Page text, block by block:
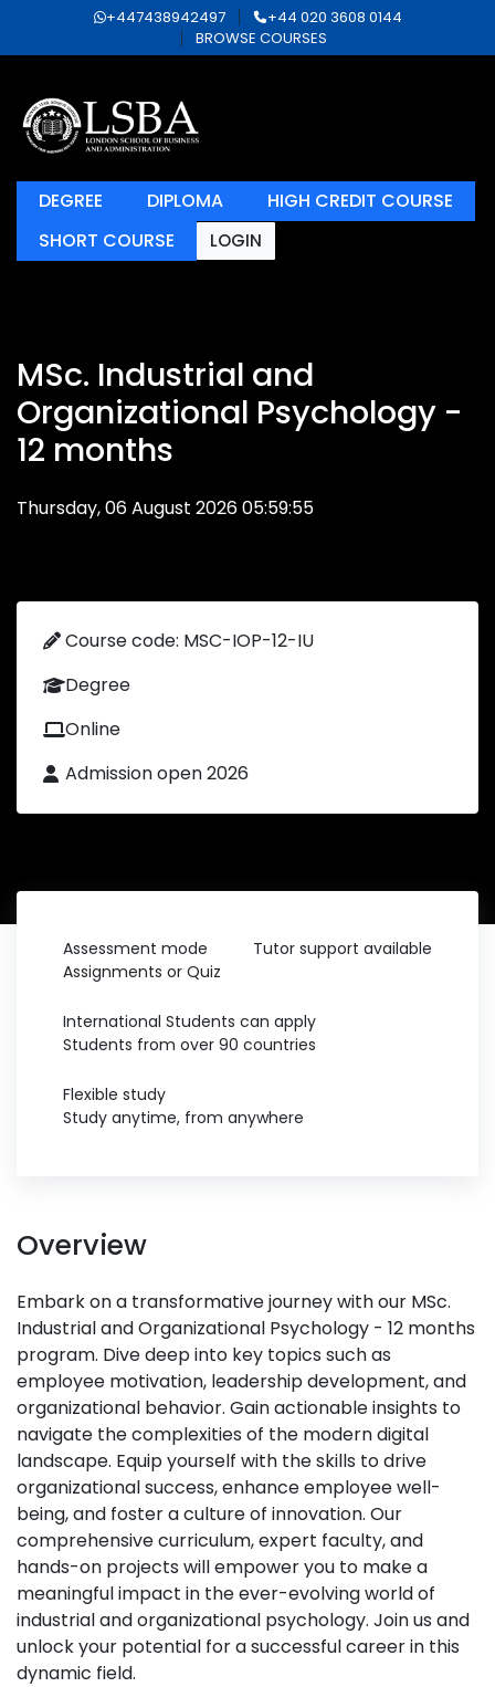
+447438942497
+44 020 3608 0144
BROWSE COURSES
DEGREE DIPLOMA
HIGH CREDIT COURSE
SHORT COURSE
LOGIN
MSc. Industrial and
Organizational Psychology -
12 months
Thursday, 06 August 2026 05:59:55
Course code: MSC-IOP-12-IU
Degree
Online
Admission open 2026
Assessment mode
Assignments or Quiz
Tutor support available
International Students can apply
Students from over 90 countries
Flexible study
Study anytime, from anywhere
Overview
Embark on a transformative journey with our MSc.
Industrial and Organizational Psychology - 12 months
program. Dive deep into key topics such as
employee motivation, leadership development, and
organizational behavior. Gain actionable insights to
navigate the complexities of the modern digital
landscape. Equip yourself with the skills to drive
organizational success, enhance employee well-
being, and foster a culture of innovation. Our
comprehensive curriculum, expert faculty, and
hands-on projects will empower you to make a
meaningful impact in the ever-evolving world of
industrial and organizational psychology. Join us and
unlock your potential for a successful career in this
dynamic field.